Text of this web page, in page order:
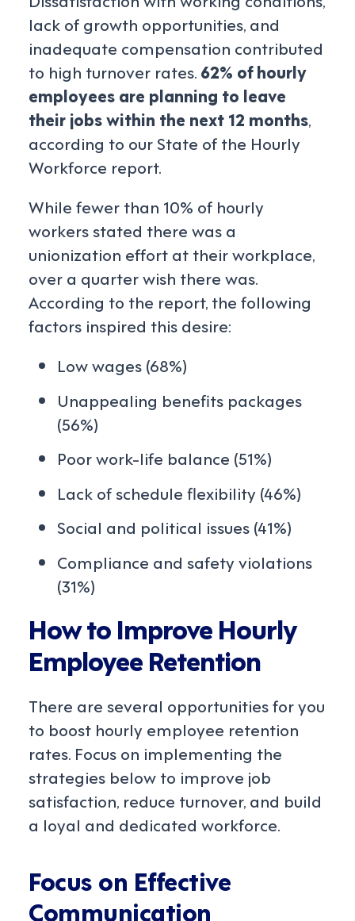
lack of growth opportunities, and
inadequate compensation contributed
to high turnover rates. 62% of hourly
employees are planning to leave
their jobs within the next 12 months,
according to our State of the Hourly
Workforce report.
While fewer than 10% of hourly
workers stated there was a
unionization effort at their workplace,
over a quarter wish there was.
According to the report, the following
factors inspired this desire:
Low wages (68%)
Unappealing benefits packages
(56%)
Poor work-life balance (51%)
Lack of schedule flexibility (46%)
Social and political issues (41%)
Compliance and safety violations
(31%)
How to Improve Hourly
Employee Retention
There are several opportunities for you
to boost hourly employee retention
rates. Focus on implementing the
strategies below to improve job
satisfaction, reduce turnover, and build
a loyal and dedicated workforce.
Focus on Effective
Communication